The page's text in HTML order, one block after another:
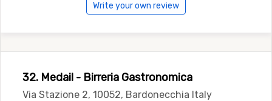
Write your own review
32. Medail - Birreria Gastronomica
Via Stazione 2, 10052, Bardonecchia Italy